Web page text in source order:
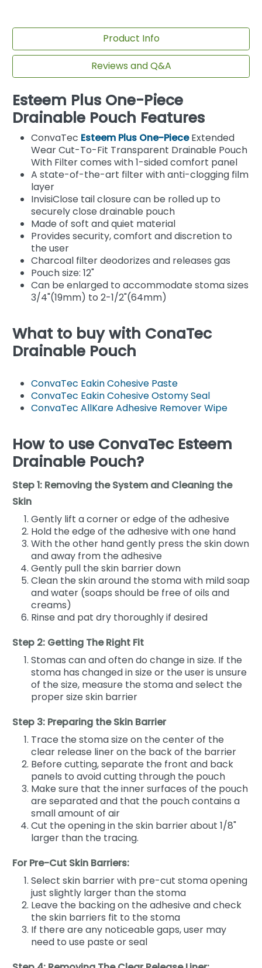
Product Info
Reviews and Q&A
Esteem Plus One-Piece
Drainable Pouch Features
ConvaTec Esteem Plus One-PieceExtended
Wear Cut-To-Fit Transparent Drainable Pouch
With Filter comes with 1-sided comfort panel
A state-of-the-art filter with anti-clogging film
layer
InvisiClose tail closure can be rolled up to
securely close drainable pouch
Made of soft and quiet material
Provides security, comfort and discretion to
the user
Charcoal filter deodorizes and releases gas
Pouch size: 12"
Can be enlarged to accommodate stoma sizes
3/4"(19mm) to 2-1/2"(64mm)
What to buy with ConaTec
Drainable Pouch
ConvaTec Eakin Cohesive Paste
ConvaTec Eakin Cohesive Ostomy Seal
ConvaTec AllKare Adhesive Remover Wipe
How to use ConvaTec Esteem
Drainable Pouch?
Step 1: Removing the System and Cleaning the
Skin
Gently lift a corner or edge of the adhesive
Hold the edge of the adhesive with one hand
With the other hand gently press the skin down
and away from the adhesive
Gently pull the skin barrier down
Clean the skin around the stoma with mild soap
and water (soaps should be free of oils and
creams)
Rinse and pat dry thoroughly if desired
Step 2: Getting The Right Fit
Stomas can and often do change in size. If the
stoma has changed in size or the user is unsure
of the size, measure the stoma and select the
proper size skin barrier
Step 3: Preparing the Skin Barrier
Trace the stoma size on the center of the
clear release liner on the back of the barrier
Before cutting, separate the front and back
panels to avoid cutting through the pouch
Make sure that the inner surfaces of the pouch
are separated and that the pouch contains a
small amount of air
Cut the opening in the skin barrier about 1/8"
larger than the tracing.
For Pre-Cut Skin Barriers:
Select skin barrier with pre-cut stoma opening
just slightly larger than the stoma
Leave the backing on the adhesive and check
the skin barriers fit to the stoma
If there are any noticeable gaps, user may
need to use paste or seal